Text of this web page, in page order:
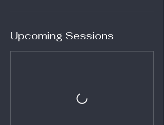
Upcoming Sessions